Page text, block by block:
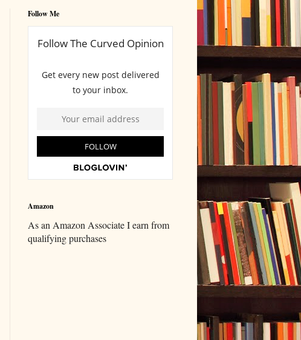
Follow Me
Amazon
As an Amazon Associate I earn from
qualifying purchases